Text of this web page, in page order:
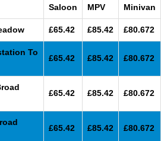
Saloon MPV Minivan
£65.42 £85.42 £80.672
To
£65.42 £85.42 £80.672
£65.42 £85.42 £80.672
£65.42 £85.42 £80.672